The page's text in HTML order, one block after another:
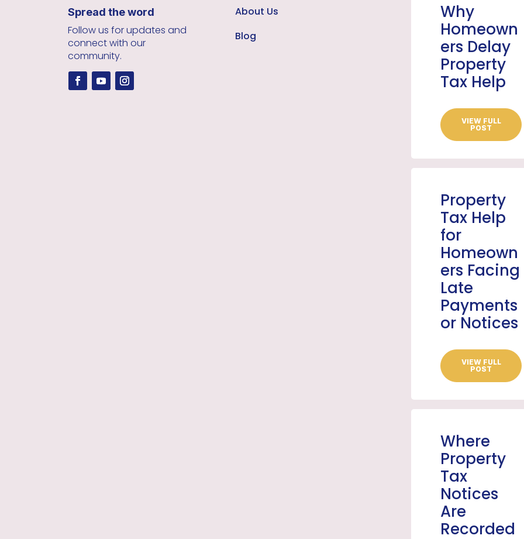
Spread the word
Follow us for updates and
connect with our
community.
About Us
Blog
Why
Homeown
ers Delay
Property
Tax Help
VIEW FULL
POST
Property
Tax Help
for
Homeown
ers Facing
Late
Payments
or Notices
VIEW FULL
POST
Where
Property
Tax
Notices
Are
Recorded